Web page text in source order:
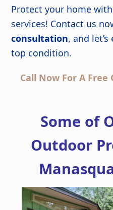
Protect your home
services! Contact us
consultation, and
top condition.
Call Now For A Free
Some of
Outdoor